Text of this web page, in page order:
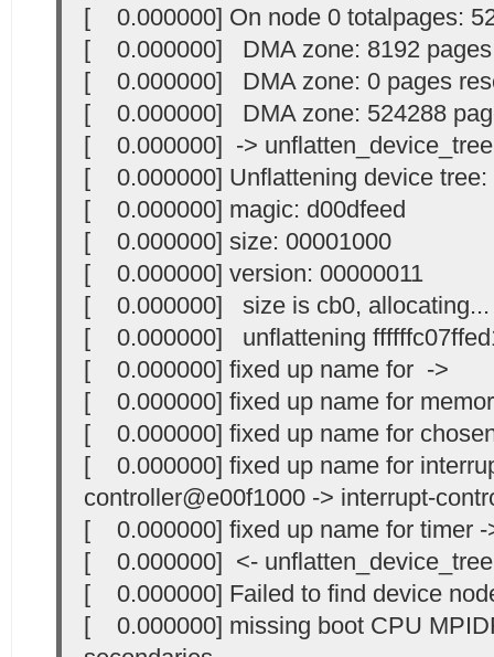
[ 0.000000] On node 0 totalpages:
[ 0.000000] DMA zone: 8192 pages
[ 0.000000] DMA zone: 0 pages
[ 0.000000] DMA zone: 524288
[ 0.000000] ->
[ 0.000000] Unflattening device tree:
[ 0.000000] magic: d00dfeed
[ 0.000000] size: 00001000
[ 0.000000] version: 00000011
[ 0.000000] size is cb0, allocating...
[ 0.000000] unflattening
[ 0.000000] fixed up name for ->
[ 0.000000] fixed up name for
[ 0.000000] fixed up name for
[ 0.000000] fixed up name for
controller@e00f1000 -> interrupt-
[ 0.000000] fixed up name for timer -
[ 0.000000] <-
[ 0.000000] Failed to find device
[ 0.000000] missing boot CPU